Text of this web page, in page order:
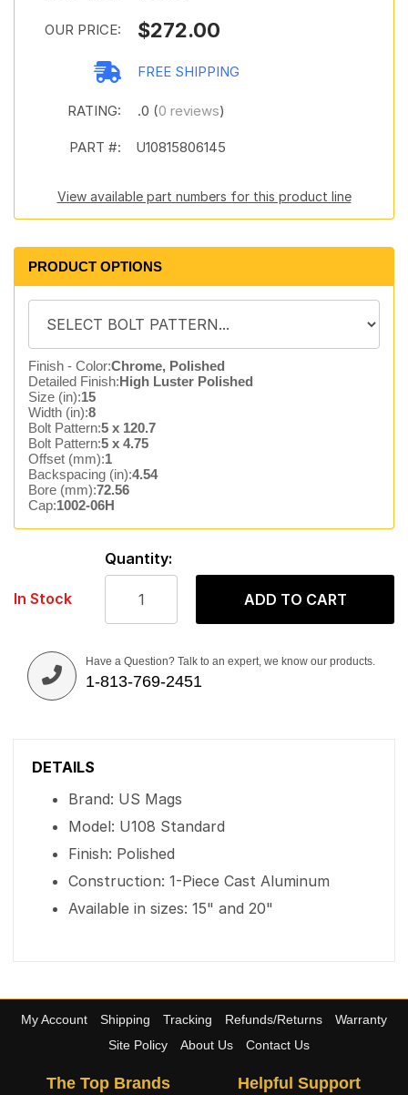
OUR PRICE: $272.00
FREE SHIPPING
RATING: .0 (0 reviews)
PART #: U10815806145
View available part numbers for this product line
PRODUCT OPTIONS
Finish - Color:Chrome, Polished
Detailed Finish:High Luster Polished
Size (in):15
Width (in):8
Bolt Pattern:5 x 120.7
Bolt Pattern:5 x 4.75
Offset (mm):1
Backspacing (in):4.54
Bore (mm):72.56
Cap:1002-06H
In Stock
Quantity:
ADD TO CART
Have a Question? Talk to an expert, we know our products.
1-813-769-2451
DETAILS
Brand: US Mags
Model: U108 Standard
Finish: Polished
Construction: 1-Piece Cast Aluminum
Available in sizes: 15" and 20"
My Account Shipping Tracking Refunds/Returns
Warranty
Site Policy
About Us Contact Us
The Top Brands Helpful Support